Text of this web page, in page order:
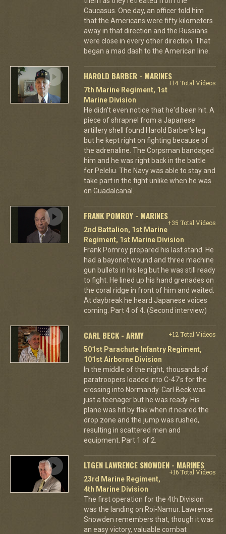
Caucasus. One day, an officer told him
that the Americans were fifty kilometers
away in that direction and the Russians
were close in every other direction. That
began a mad dash to the American line.
HAROLD BARBER - MARINES
+14 Total Videos
7th Marine Regiment, 1st
Marine Division
He didn't even notice that he'd been hit. A
piece of shrapnel from a Japanese
artillery shell found Harold Barber's leg
but he kept right on fighting because of
the adrenaline. The Corpsman bandaged
him and he was right back in the battle
for Peleliu. The Navy was able to stay and
take part in the fight unlike when he was
on Guadalcanal.
FRANK POMROY - MARINES
+35 Total Videos
2nd Battalion, 1st Marine
Regiment, 1st Marine Division
Frank Pomroy prepared his last stand. He
had a bayonet wound and three machine
gun bullets in his leg but he was still ready
to fight. He lined up his hand grenades on
the coral ridge in front of him and waited.
At daybreak he heard Japanese voices
coming. Part 4 of 4. (Second interview)
CARL BECK - ARMY
+12 Total Videos
501st Parachute Infantry Regiment,
101st Airborne Division
In the middle of the night, thousands of
paratroopers loaded into C-47's for the
crossing into Normandy. Carl Beck was
just a teenager but he was ready. His
plane was hit by flak when it neared the
drop zone and the jump was rushed,
resulting in scattered men and
equipment. Part 1 of 2.
LTGEN LAWRENCE SNOWDEN - MARINES
+16 Total Videos
23rd Marine Regiment,
4th Marine Division
The first operation for the 4th Division
was the landing on Roi-Namur. Lawrence
Snowden remembers that, though it was
an easy victory, valuable combat